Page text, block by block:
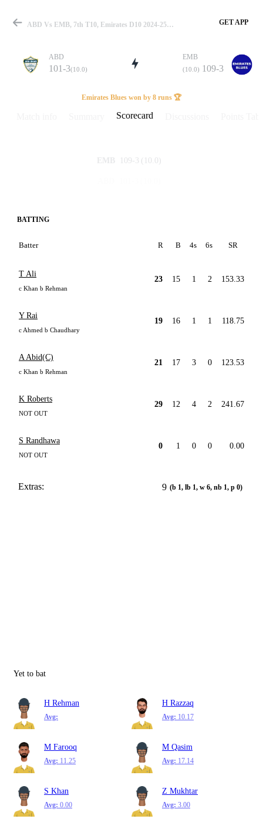
Match
Details
ABD Vs EMB, 7th T10, Emirates D10 2024-25 Scorecard GET APP
ABD
101-3(10.0)
EMB
(10.0) 109-3
Emirates Blues won by 8 runs 🏆
Scorecard
EMB 109-3 (10.0)
BATTING
Batter R B 4s 6s SR
T Ali
c Khan b Rehman
23 15 1 2 153.33
Y Rai
c Ahmed b Chaudhary
19 16 1 1 118.75
A Abid(C)
c Khan b Rehman
21 17 3 0 123.53
K Roberts
NOT OUT
29 12 4 2 241.67
S Randhawa
NOT OUT
0 1 0 0 0.00
Extras: 9 (b 1, lb 1, w 6, nb 1, p 0)
Yet to bat
H Rehman
Avg:
H Razzaq
Avg: 10.17
M Farooq
Avg: 11.25
M Qasim
Avg: 17.14
S Khan
Avg: 0.00
Z Mukhtar
Avg: 3.00